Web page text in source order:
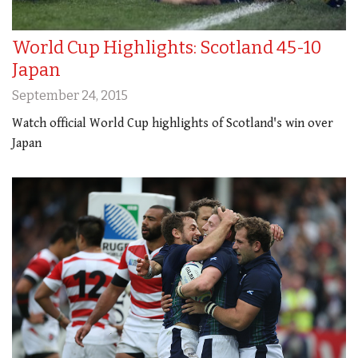
World Cup Highlights: Scotland 45-10
Japan
September 24, 2015
Watch official World Cup highlights of Scotland's win over
Japan